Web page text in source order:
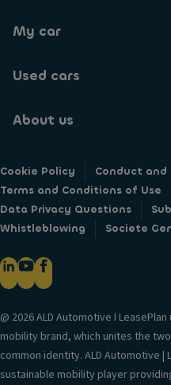
My car
Used cars
About us
Cookie Policy
Conduct and
Terms and Conditions of Use
Data Privacy Questions
Whistleblowing
Societe
@ 2026 ALD Automotive I
mobility brand, which unites the
common identity. ALD Automotive |
sustainable mobility player